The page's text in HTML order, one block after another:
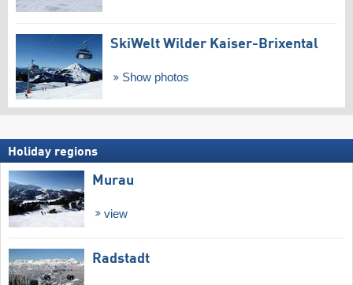
SkiWelt Wilder Kaiser-Brixental
Show photos
Holiday regions
Murau
view
Radstadt